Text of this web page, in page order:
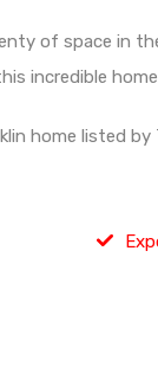
of space in
incredible
home listed